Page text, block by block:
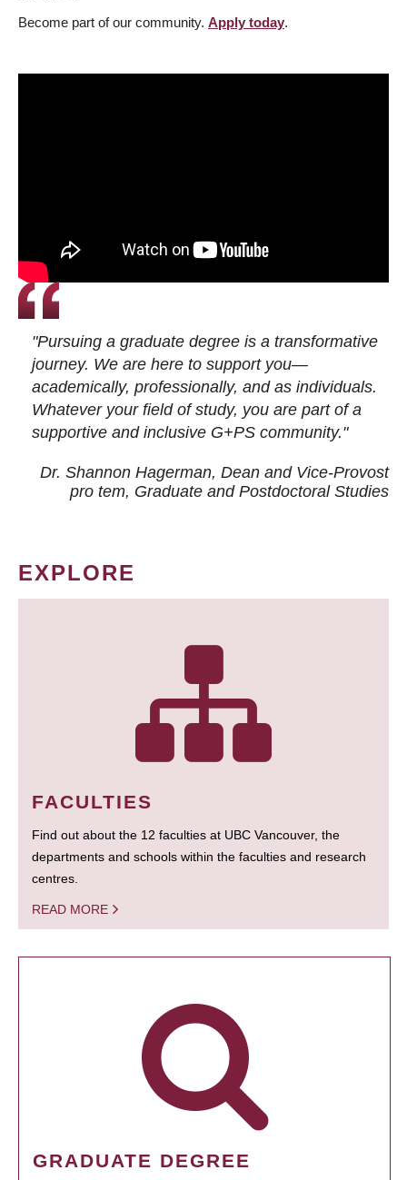
Become part of our community. Apply today.
"Pursuing a graduate degree is a transformative
journey. We are here to support you—
academically, professionally, and as individuals.
Whatever your field of study, you are part of a
supportive and inclusive G+PS community."
Dr. Shannon Hagerman, Dean and Vice-Provost
pro tem, Graduate and Postdoctoral Studies
EXPLORE
FACULTIES
Find out about the 12 faculties at UBC Vancouver, the
departments and schools within the faculties and research
centres.
READ MORE
GRADUATE DEGREE